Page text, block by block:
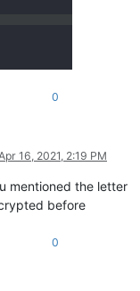
0
16, 2021, 2:19 PM
mentioned the letter
before
0